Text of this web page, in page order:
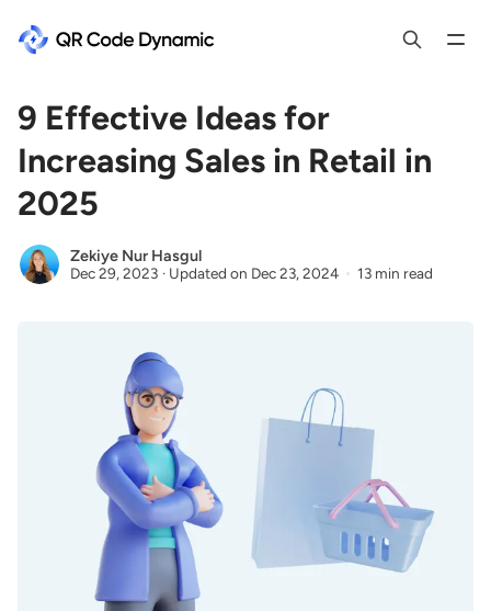
9 Effective Ideas for
Increasing Sales in Retail in
2025
Zekiye Nur Hasgul
Dec 29, 2023 · Updated on Dec 23, 2024 13 min read